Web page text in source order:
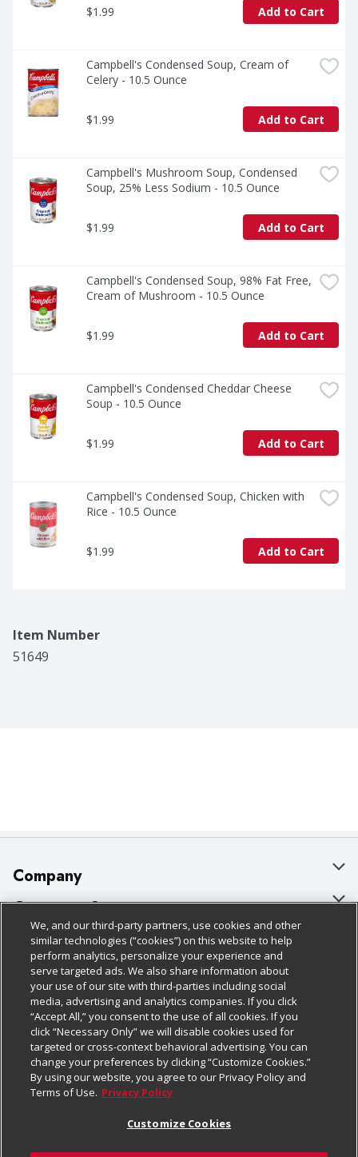
$1.99 Add to Cart
Campbell's Condensed Soup, Cream of
Celery - 10.5 Ounce
$1.99 Add to Cart
Campbell's Mushroom Soup, Condensed
Soup, 25% Less Sodium - 10.5 Ounce
$1.99 Add to Cart
Campbell's Condensed Soup, 98% Fat Free,
Cream of Mushroom - 10.5 Ounce
$1.99 Add to Cart
Campbell's Condensed Cheddar Cheese
Soup - 10.5 Ounce
$1.99 Add to Cart
Campbell's Condensed Soup, Chicken with
Rice - 10.5 Ounce
$1.99 Add to Cart
Item Number
51649
Company
About Us
Our Brands
Careers
Charitable Foundation
Newsroom
Product Recalls
Real Estate
Customer Support
Bulk Gift Card Orders
Business & Community HQ
Contact Us
Digital Coupon
Frequently Asked Questions
Promotions & Offers
Policies & Disclosures
Cage Free Egg Policy
Cookie Policy
Do Not Sell My Personal Information
Privacy Policy
Website Accessibility Statement
Follow Us
Download Our Apps
We, and our third-party partners, use cookies and other
similar technologies (“cookies”) on this website to help
perform analytics, personalize your experience and
serve targeted ads. We also share information about
your use of our site with third-parties including social
media, advertising and analytics companies. If you click
“Accept All,” you consent to the use of all cookies. If you
click “Necessary Only” we will disable cookies used for
targeted or cross-context behavioral advertising. You can
change your preferences by clicking “Customize Cookies.”
By using our website, you agree to our Privacy Policy and
Terms of Use. Privacy Policy
Customize Cookies